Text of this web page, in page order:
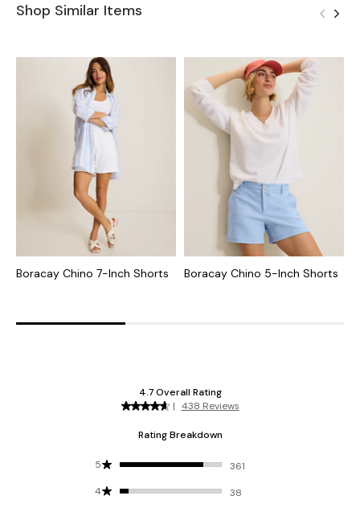
Shop Similar Items
Boracay Chino 7-Inch Shorts Boracay Chino 5-Inch Shorts